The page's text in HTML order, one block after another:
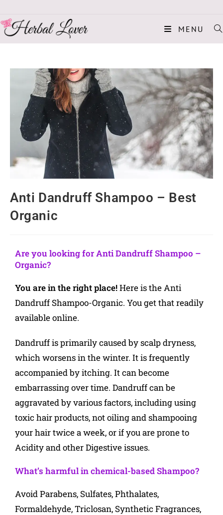
MENU
Anti Dandruff Shampoo – Best
Organic
Are you looking for Anti Dandruff Shampoo –
Organic?
You are in the right place!Here is the Anti
Dandruff Shampoo-Organic. You get that readily
available online.
Dandruff is primarily caused by scalp dryness,
which worsens in the winter. It is frequently
accompanied by itching. It can become
embarrassing over time. Dandruff can be
aggravated by various factors, including using
toxic hair products, not oiling and shampooing
your hair twice a week, or if you are prone to
Acidity and other Digestive issues.
What’s harmful in chemical-based Shampoo?
Avoid Parabens, Sulfates, Phthalates,
Formaldehyde, Triclosan, Synthetic Fragrances,